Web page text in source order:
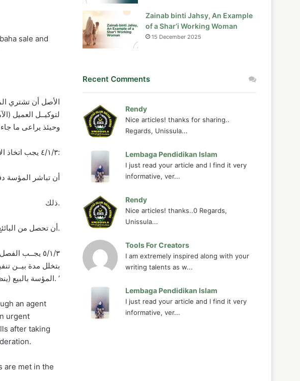
sale and
لتوكيــل العميل
وحيئذ يراعى ما جاء
٤/١/٣ يجب اتخاذ الإجراءات التي تأكد المؤســـة فيها من توافر شروط محدة في حالة توكيل العميل بشراء السلعة، ومنها:
(أ) أن تباشر
ذلك.
(ب) أن تحصل من البائئع على وثائق للتأكد من حقيقة البيع.
٥/١/٣ يجــب
بتخلل مدة بيــن
المؤسة بالبيع (ينظر الملحق ‘أ’ والملحق والملحق ‘ب’). ’
an agent
urgent
after taking
are met in the
Zainab binti Jahsy, An Example
of a Shar’i Working Woman
15 December 2025
Recent Comments
Rendy
Nice articles! thanks for sharing..
Regards, Unissula...
Lembaga Pendidikan Islam
I just read your article and I find it very
informative, ver...
Rendy
Nice articles! thanks..0 Regards,
Unissula...
Tools For Creators
I am extremely inspired along with your
writing talents as w...
Lembaga Pendidikan Islam
I just read your article and I find it very
informative, ver...